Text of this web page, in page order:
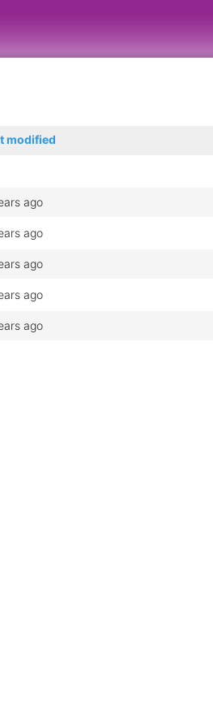
modified
ago
ago
ago
ago
ago